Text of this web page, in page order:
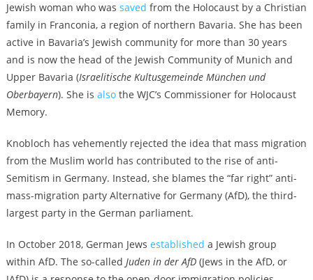
Jewish woman who was saved from the Holocaust by a Christian
family in Franconia, a region of northern Bavaria. She has been
active in Bavaria’s Jewish community for more than 30 years
and is now the head of the Jewish Community of Munich and
Upper Bavaria (Israelitische Kultusgemeinde München und
Oberbayern). She is alsothe WJC’s Commissioner for Holocaust
Memory.
Knobloch has vehemently rejected the idea that mass migration
from the Muslim world has contributed to the rise of anti-
Semitism in Germany. Instead, she blames the “far right” anti-
mass-migration party Alternative for Germany (AfD), the third-
largest party in the German parliament.
In October 2018, German Jews established a Jewish group
within AfD. The so-called Juden in der AfD(Jews in the AfD, or